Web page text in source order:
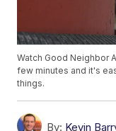
Watch Good Neighbor
few minutes and it's
things.
By: Kevin